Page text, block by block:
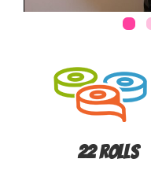
22 Rolls